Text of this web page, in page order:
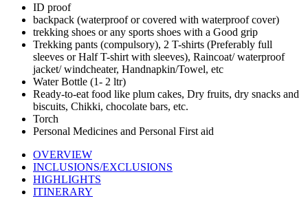
ID proof
backpack (waterproof or covered with waterproof cover)
trekking shoes or any sports shoes with a Good grip
Trekking pants (compulsory), 2 T-shirts (Preferably full
sleeves or Half T-shirt with sleeves), Raincoat/ waterproof
jacket/ windcheater, Handnapkin/Towel, etc
Water Bottle (1- 2 ltr)
Ready-to-eat food like plum cakes, Dry fruits, dry snacks and
biscuits, Chikki, chocolate bars, etc.
Torch
Personal Medicines and Personal First aid
OVERVIEW
INCLUSIONS/EXCLUSIONS
HIGHLIGHTS
ITINERARY